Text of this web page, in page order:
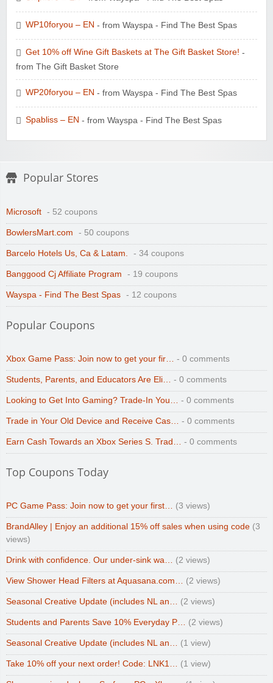
WP10foryou – EN - from Wayspa - Find The Best Spas
Get 10% off Wine Gift Baskets at The Gift Basket Store! -
from The Gift Basket Store
WP20foryou – EN - from Wayspa - Find The Best Spas
Spabliss – EN - from Wayspa - Find The Best Spas
Popular Stores
Microsoft - 52 coupons
BowlersMart.com - 50 coupons
Barcelo Hotels Us, Ca & Latam. - 34 coupons
Banggood Cj Affiliate Program - 19 coupons
Wayspa - Find The Best Spas - 12 coupons
Popular Coupons
Xbox Game Pass: Join now to get your fir… - 0 comments
Students, Parents, and Educators Are Eli… - 0 comments
Looking to Get Into Gaming? Trade-In You… - 0 comments
Trade in Your Old Device and Receive Cas… - 0 comments
Earn Cash Towards an Xbox Series S. Trad… - 0 comments
Top Coupons Today
PC Game Pass: Join now to get your first… (3 views)
BrandAlley | Enjoy an additional 15% off sales when using code (3
views)
Drink with confidence. Our under-sink wa… (2 views)
View Shower Head Filters at Aquasana.com… (2 views)
Seasonal Creative Update (includes NL an… (2 views)
Students and Parents Save 10% Everyday P… (2 views)
Seasonal Creative Update (includes NL an… (1 view)
Take 10% off your next order! Code: LNK1… (1 view)